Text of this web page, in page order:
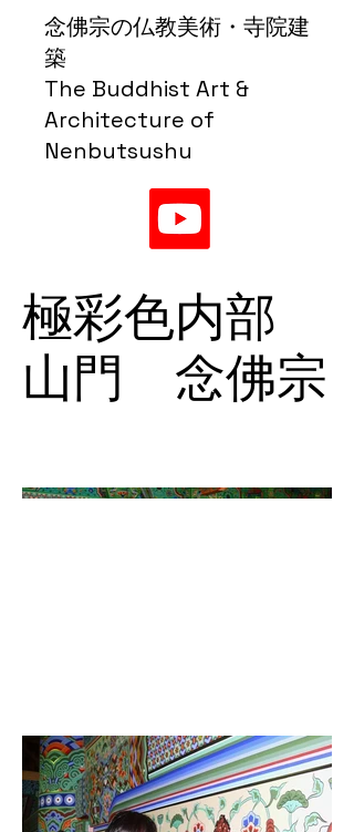
念佛宗の仏教美術・寺院建
築
The Buddhist Art &
Architecture of
Nenbutsushu
極彩色内部
山門 念佛宗